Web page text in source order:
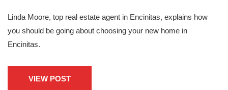
Linda Moore, top real estate agent in Encinitas, explains how
you should be going about choosing your new home in
Encinitas.
VIEW POST